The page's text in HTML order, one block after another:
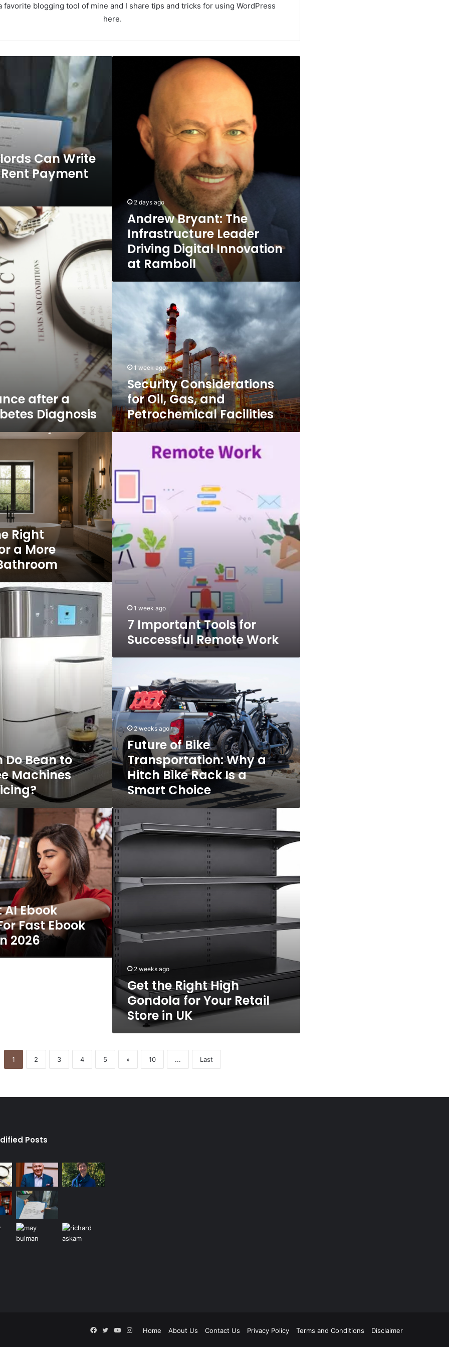
favorite blogging tool of mine and I share tips and tricks for using WordPress
here.
Can Write
Payment
Infrastructure
Innovation
2 days ago
Andrew Bryant: The
Infrastructure Leader
Driving Digital Innovation
at Ramboll
after a
Diagnosis
Considerations
Petrochemical
Facilities
1 week ago
Security Considerations
for Oil, Gas, and
Petrochemical Facilities
Right
a More
Tools
for
Remote
Work
1 week ago
7 Important Tools for
Successful Remote Work
Do Bean to
Machines
Transportation:
Why
a
Hitch
Bike
Rack
Is
Smart
Choice
2 weeks ago
Future of Bike
Transportation: Why a
Hitch Bike Rack Is a
Smart Choice
AI Ebook
Fast Ebook
2026
Get
the
Right
High
Gondola
for
Your
Retail
Store
in
UK
2 weeks ago
Get the Right High
Gondola for Your Retail
Store in UK
1 2 3 4 5 » 10 ... Last
Posts
Home About Us Contact Us Privacy Policy Terms and Conditions Disclaimer
Facebook
TwitterYouTube
Instagram